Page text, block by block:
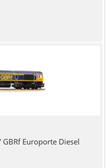
Europorte Diesel